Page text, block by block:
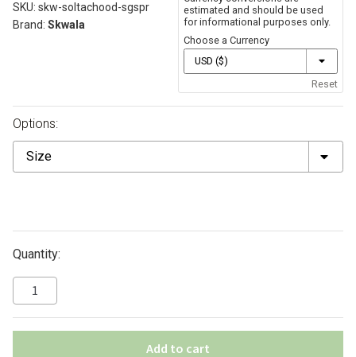
estimated and should be used
for informational purposes only.
Choose a Currency
Reset
SKU: skw-soltachood-sgspr
Brand: Skwala
Options:
Size
Quantity:
Add to cart